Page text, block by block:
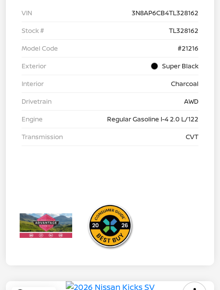
VIN
3N8AP6CB4TL328162
Stock #
TL328162
Model Code
#21216
Exterior
Super Black
Interior
Charcoal
Drivetrain
AWD
Engine
Regular Gasoline I-4 2.0 L/122
Transmission
CVT